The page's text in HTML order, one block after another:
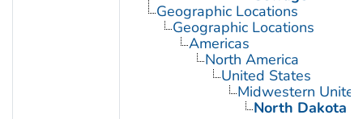
Geographic Locations
Geographic Locations
Americas
North America
United States
Midwestern
North Dakota